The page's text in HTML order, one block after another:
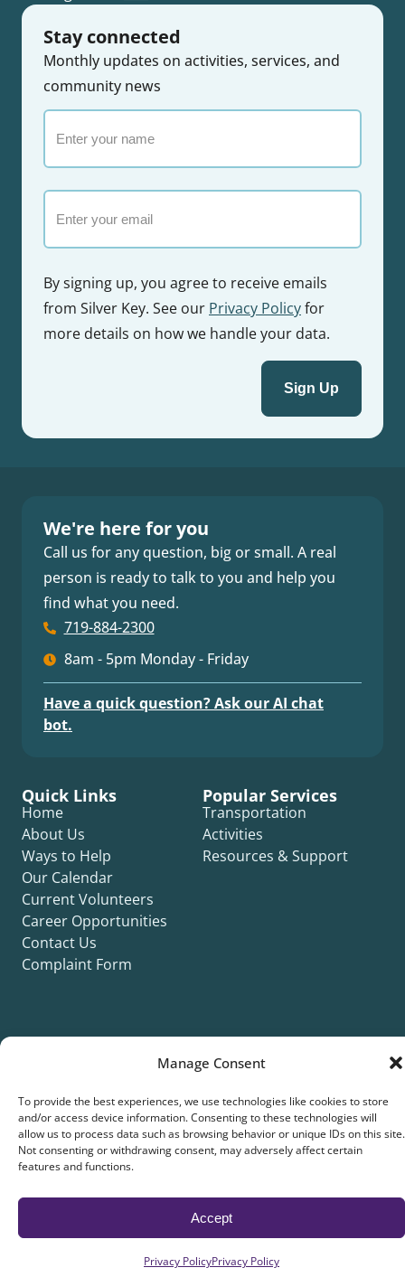
Manage Consent
To provide the best experiences, we use technologies like cookies to store
and/or access device information. Consenting to these technologies will
allow us to process data such as browsing behavior or unique IDs on this site.
Not consenting or withdrawing consent, may adversely affect certain
features and functions.
Accept
Privacy PolicyPrivacy Policy
Stay connected
Monthly updates on activities, services, and
community news
your
name
By signing up, you agree to receive emails
from Silver Key. See our Privacy Policyfor
more details on how we handle your data.
We're here for you
Call us for any question, big or small. A real
person is ready to talk to you and help you
find what you need.
719-884-2300
8am - 5pm Monday - Friday
Have a quick question? Ask our AI chat
bot.
Quick Links
Home
About Us
Ways to Help
Our Calendar
Current Volunteers
Career Opportunities
Contact Us
Complaint Form
Popular Services
Transportation
Activities
Resources & Support
©2026 Silver Key. All rights reserved.
Privacy PolicyCookie PolicyADA Title II StatementTitle VI Notice
Accessibility Statement